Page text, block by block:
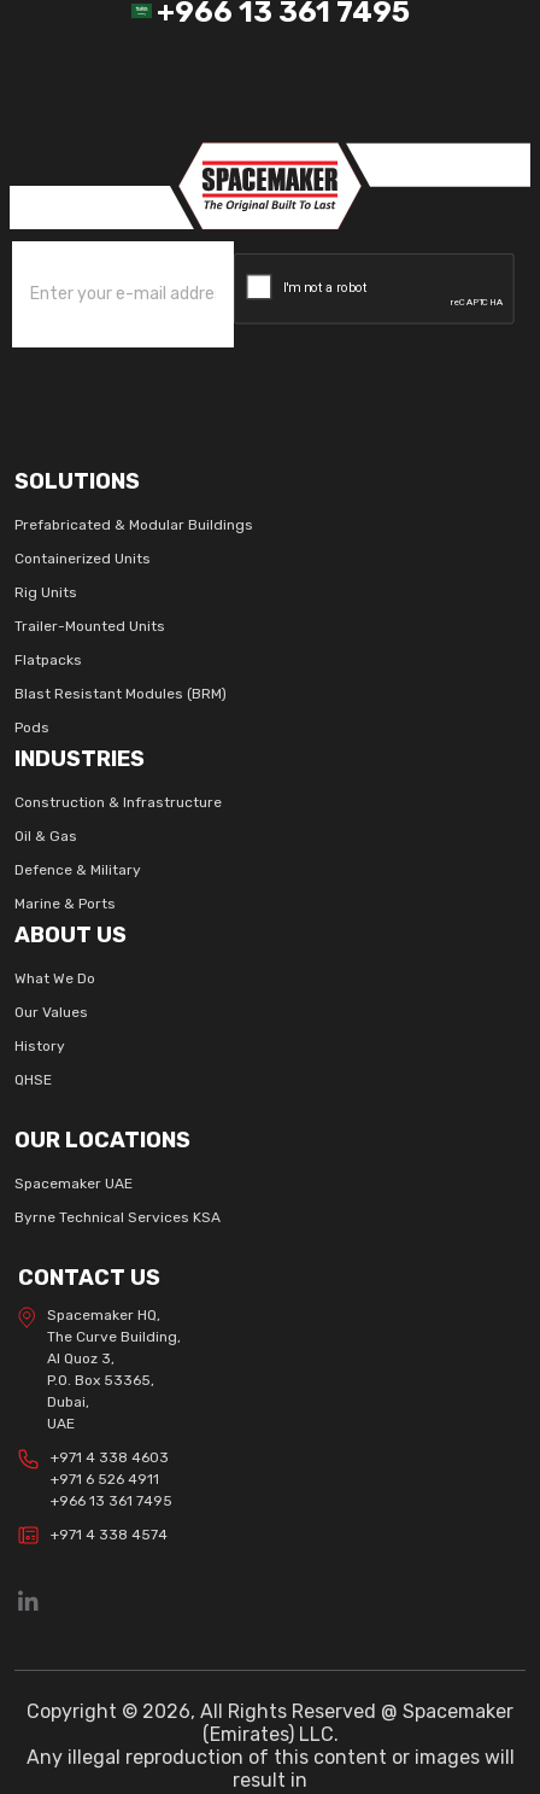
+966 13 361 7495
SOLUTIONS
Prefabricated & Modular Buildings
Containerized Units
Rig Units
Trailer-Mounted Units
Flatpacks
Blast Resistant Modules (BRM)
Pods
INDUSTRIES
Construction & Infrastructure
Oil & Gas
Defence & Military
Marine & Ports
ABOUT US
What We Do
Our Values
History
QHSE
OUR LOCATIONS
Spacemaker UAE
Byrne Technical Services KSA
CONTACT US
Spacemaker HQ,
The Curve Building,
Al Quoz 3,
P.O. Box 53365,
Dubai,
UAE
+971 4 338 4603
+971 6 526 4911
+966 13 361 7495
+971 4 338 4574
Copyright © 2026, All Rights Reserved @ Spacemaker
(Emirates) LLC.
Any illegal reproduction of this content or images will
result in